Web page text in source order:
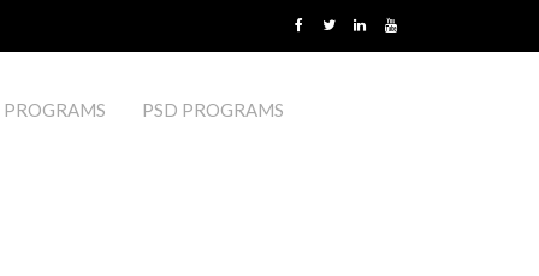
PROGRAMS PSD PROGRAMS